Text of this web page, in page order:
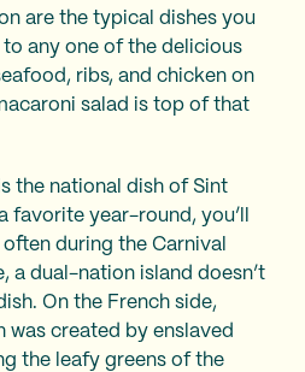
are the typical dishes you
any one of the delicious
ribs, and chicken on
salad is top of that
the national dish of Sint
favorite year-round, you’ll
during the Carnival
a dual-nation island doesn’t
On the French side,
was created by enslaved
the leafy greens of the